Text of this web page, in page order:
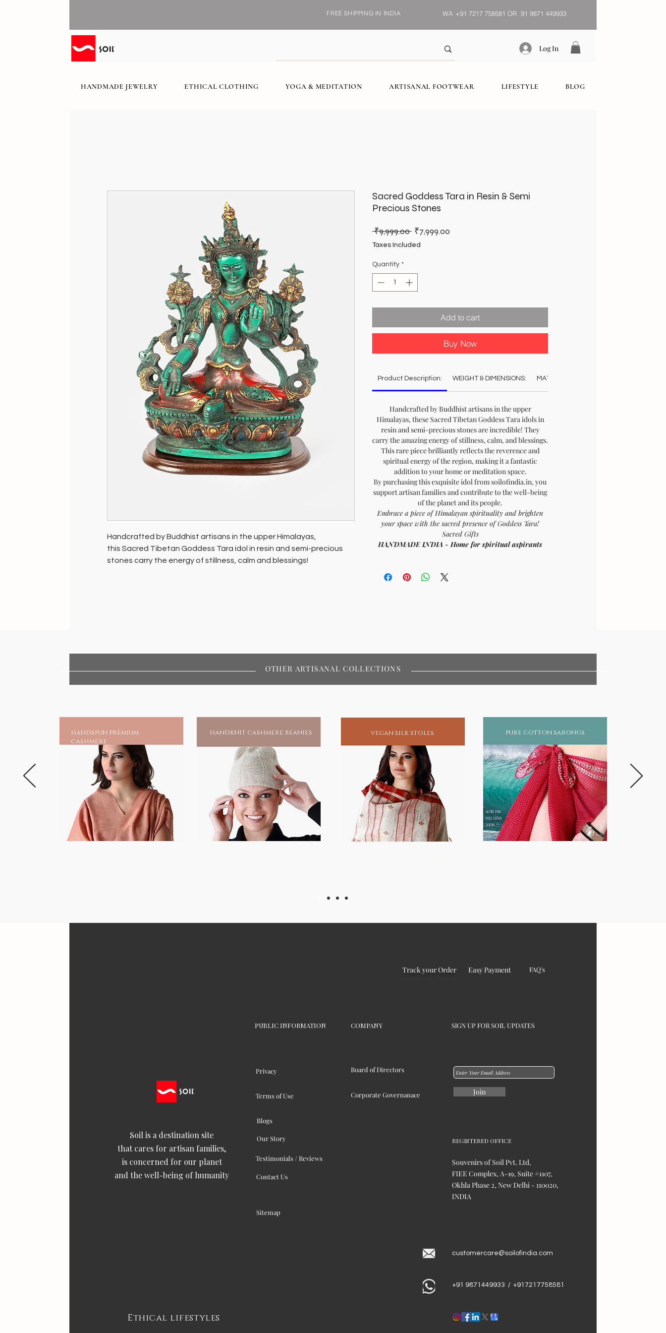
FREE SHIPPING IN INDIA WA +91 7217 758581 OR 91 9871 449933
Log In
HANDMADE JEWELRY ETHICAL CLOTHING YOGA & MEDITATION ARTISANAL FOOTWEAR LIFESTYLE BLOG
Handcrafted by Buddhist artisans in the upper Himalayas,
this Sacred Tibetan Goddess Tara idol in resin and semi-precious
stones carry the energy of stillness, calm and blessings!
environment.
Sacred Goddess Tara in Resin & Semi
Precious Stones
₹9,999.00 Regular
Price
₹7,999.00
Taxes Included
Quantity *
Add to cart
Buy Now
Product Description: WEIGHT & DIMENSIONS: MATERIAL:
Handcrafted by Buddhist artisans in the upper
Himalayas, these Sacred Tibetan Goddess Tara idols in
resin and semi-precious stones are incredible! They
carry the amazing energy of stillness, calm, and blessings.
This rare piece brilliantly reflects the reverence and
spiritual energy of the region, making it a fantastic
addition to your home or meditation space.
By purchasing this exquisite idol from soilofindia.in, you
support artisan families and contribute to the well-being
of the planet and its people.
Embrace a piece of Himalayan spirituality and brighten
your space with the sacred presence of Goddess Tara!
Sacred Gifts
HANDMADE INDIA - Home for spiritual aspirants
handspun premium
cashmere
handknit cashmere beanies vegan silk stoles pure cotton sarongs
OTHER ARTISANAL COLLECTIONS
Track your Order Easy Payment FAQ's
PUBLIC INFORMATION SIGN UP FOR SOIL UPDATES
COMPANY
Soil is a destination site
that cares for artisan families,
is concerned for our planet
and the well-being of humanity
Privacy
Terms of Use
Board of Directors
Corporate Governanace
Blogs
Our Story
Testimonials / Reviews
Contact Us
Sitemap
Ethical lifestyles
Join
REGISTERED OFFICE
Souvenirs of Soil Pvt. Ltd,
FIEE Complex, A-19, Suite #1107,
Okhla Phase 2, New Delhi - 110020,
INDIA
customercare@soilofindia.com
+91 9871449933 / +917217758581